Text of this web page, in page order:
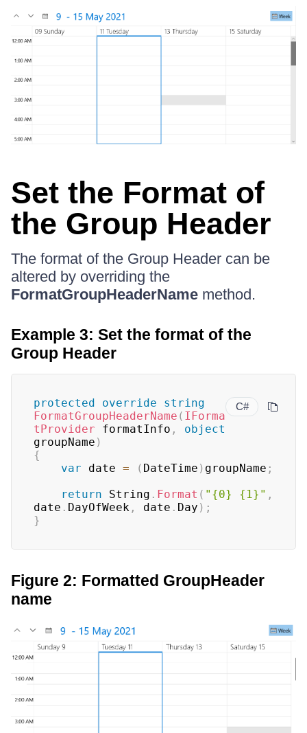
Set the Format of
the Group Header
The format of the Group Header can be
altered by overriding the
FormatGroupHeaderName method.
Example 3: Set the format of the
Group Header
C#
protected override
string
FormatGroupHeaderName ( IForma
tProvider formatInfo ,
object
groupName )
{
var date = ( DateTime ) groupName ;
return String . Format ( "{0} {1}" ,
date . DayOfWeek , date . Day ) ;
}
Figure 2: Formatted GroupHeader
name